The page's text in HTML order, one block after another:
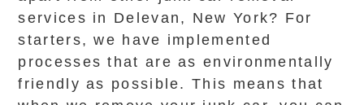
services in Delevan, New York? For
starters, we have implemented
processes that are as environmentally
friendly as possible. This means that